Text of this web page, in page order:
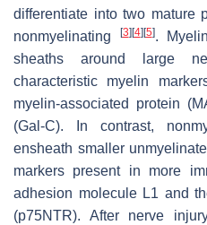
differentiate into two mature
nonmyelinating
[3] [4] [5].
sheaths around large
characteristic myelin
myelin-associated protein
(Gal-C). In contrast,
ensheath smaller
markers present in more
adhesion molecule L1 and
(p75NTR). After nerve